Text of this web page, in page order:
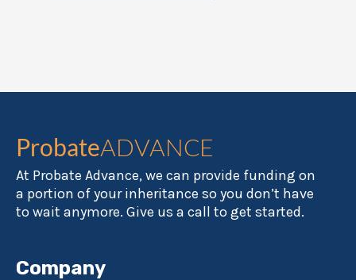
ProbateADVANCE
At Probate Advance, we can provide funding on
a portion of your inheritance so you don’t have
to wait anymore. Give us a call to get started.
Company